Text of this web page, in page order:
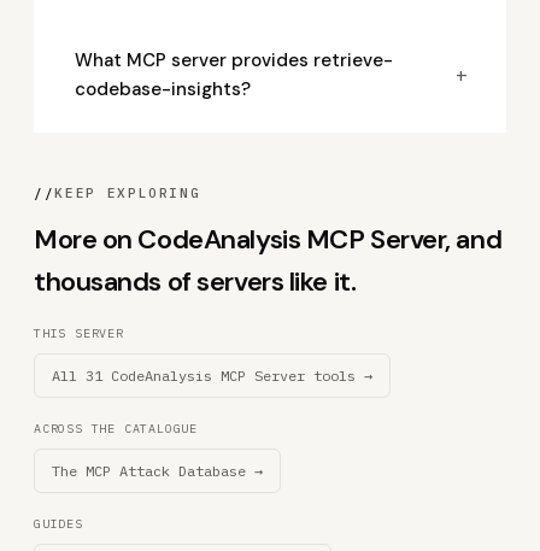
What MCP server provides retrieve-
codebase-insights?
+
//KEEP EXPLORING
More on CodeAnalysis MCP Server, and
thousands of servers like it.
THIS SERVER
All 31 CodeAnalysis MCP Server tools →
ACROSS THE CATALOGUE
The MCP Attack Database →
GUIDES